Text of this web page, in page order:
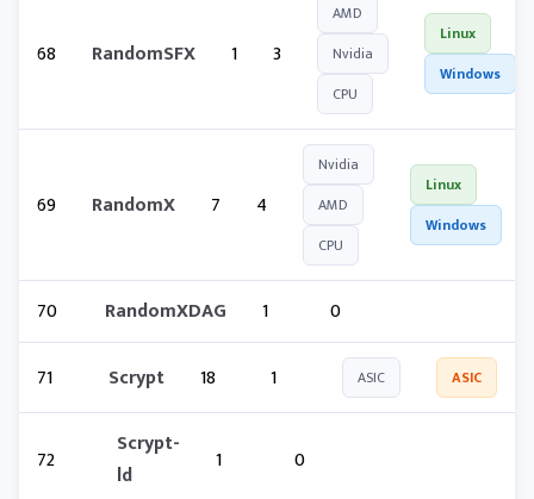
68 RandomSFX 1 3
AMD
Nvidia
CPU
Linux
Windows
69 RandomX 7 4
Nvidia
AMD
CPU
Linux
Windows
70 RandomXDAG 1 0
71 Scrypt 18 1 ASIC ASIC
72
Scrypt-
ld
1 0